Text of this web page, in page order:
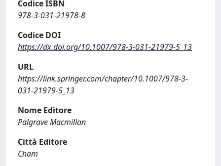
Codice ISBN
978-3-031-21978-8
Codice DOI
https://dx.doi.org/10.1007/978-3-031-21979-5_13
URL
https://link.springer.com/chapter/10.1007/978-3-
031-21979-5_13
Nome Editore
Palgrave Macmillan
Città Editore
Cham